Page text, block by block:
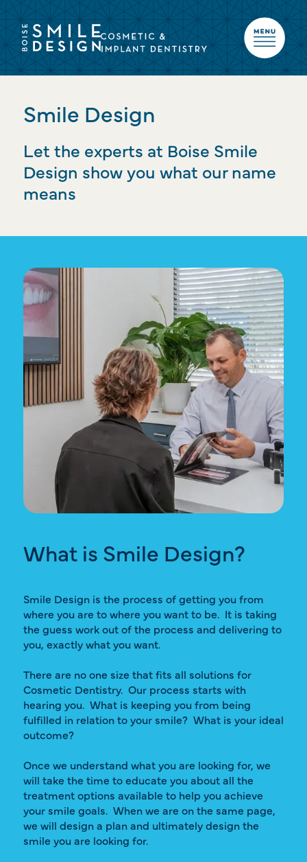
Smile Design
Let the experts at Boise Smile
Design show you what our name
means
What is Smile Design?
Smile Design is the process of getting you from
where you are to where you want to be. It is taking
the guess work out of the process and delivering to
you, exactly what you want.
There are no one size that fits all solutions for
Cosmetic Dentistry. Our process starts with
hearing you. What is keeping you from being
fulfilled in relation to your smile? What is your ideal
outcome?
Once we understand what you are looking for, we
will take the time to educate you about all the
treatment options available to help you achieve
your smile goals. When we are on the same page,
we will design a plan and ultimately design the
smile you are looking for.